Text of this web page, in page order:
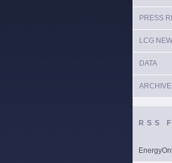
PRESS
LCG
DATA
RSS